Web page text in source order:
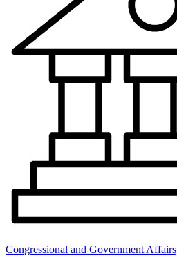
Congressional and Government Affairs